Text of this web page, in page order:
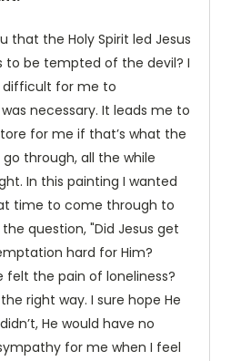
that the Holy Spirit led Jesus
to be tempted of the devil? I
difficult for me to
necessary. It leads me to
for me if that’s what the
through, all the while
In this painting I wanted
time to come through to
question, "Did Jesus get
hard for Him?
felt the pain of loneliness?
right way. I sure hope He
He would have no
for me when I feel